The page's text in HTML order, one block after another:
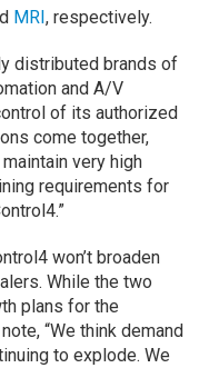
MRI, respectively.
distributed brands of
and A/V
of its authorized
come together,
very high
requirements for
won’t broaden
While the two
plans for the
“We think demand
to explode. We